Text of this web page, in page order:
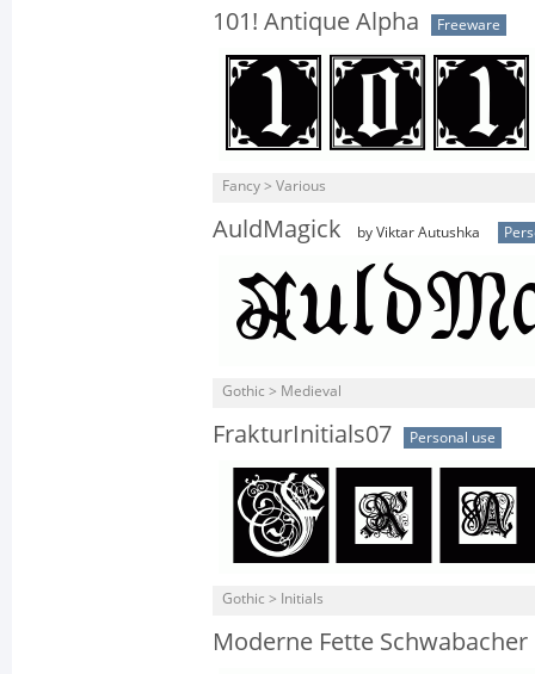
101! Antique Alpha Freeware
Fancy > Various
AuldMagick by Viktar Autushka
Gothic > Medieval
FrakturInitials07 Personal use
Gothic > Initials
Moderne Fette Schwabacher